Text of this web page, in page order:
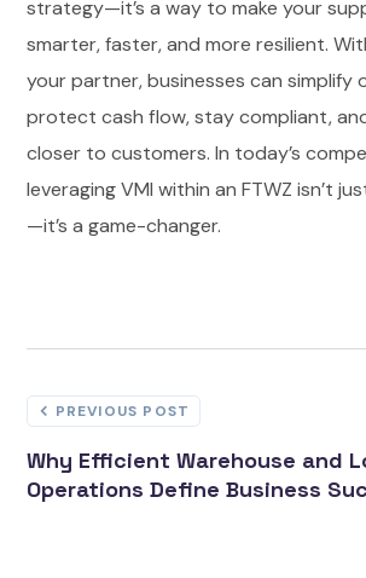
strategy—it’s a way to make your
smarter, faster, and more resilient.
your partner, businesses can simplify
protect cash flow, stay compliant,
closer to customers. In today’s
leveraging VMI within an FTWZ isn’t
—it’s a game-changer.
PREVIOUS POST
Why Efficient Warehouse and
Operations Define Business